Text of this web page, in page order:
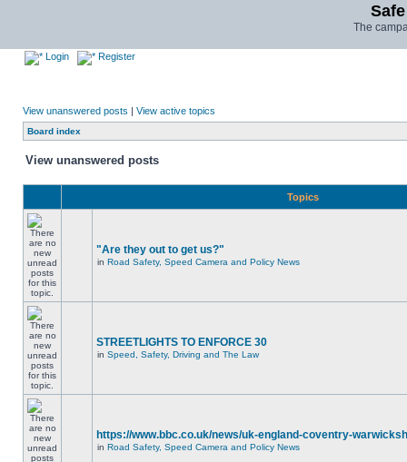
The
Login Register
View unanswered posts | View active topics
Board index
View unanswered posts
Topics
"Are they out to get us?"
in Road Safety, Speed Camera and Policy News
STREETLIGHTS TO ENFORCE 30
in Speed, Safety, Driving and The Law
https://www.bbc.co.uk/news/uk-england-coventry-
in Road Safety, Speed Camera and Policy News